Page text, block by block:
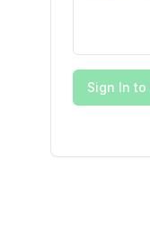
Sign In to